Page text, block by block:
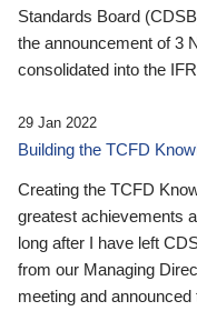
Standards Board
the announcement of 3
consolidated into the
29 Jan 2022
Building the TCFD
Creating the TCFD
greatest achievements
long after I have left
from our Managing
meeting and